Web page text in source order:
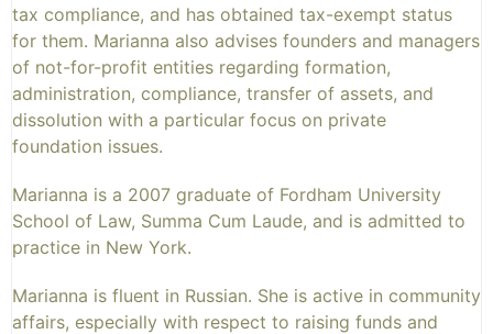
tax compliance, and has obtained tax-exempt status
for them. Marianna also advises founders and managers
of not-for-profit entities regarding formation,
administration, compliance, transfer of assets, and
dissolution with a particular focus on private
foundation issues.
Marianna is a 2007 graduate of Fordham University
School of Law, Summa Cum Laude, and is admitted to
practice in New York.
Marianna is fluent in Russian. She is active in community
affairs, especially with respect to raising funds and